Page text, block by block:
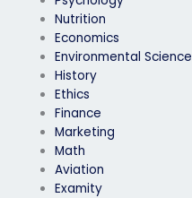
Nutrition
Economics
Environmental Science
History
Ethics
Finance
Marketing
Math
Aviation
Examity